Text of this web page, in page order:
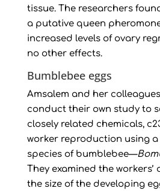
tissue. The researchers
a putative queen
increased levels of ovary
no other effects.
Bumblebee eggs
Amsalem and her
conduct their own study to
closely related chemicals,
worker reproduction using
species of bumblebee—
They examined the workers’
the size of the developing